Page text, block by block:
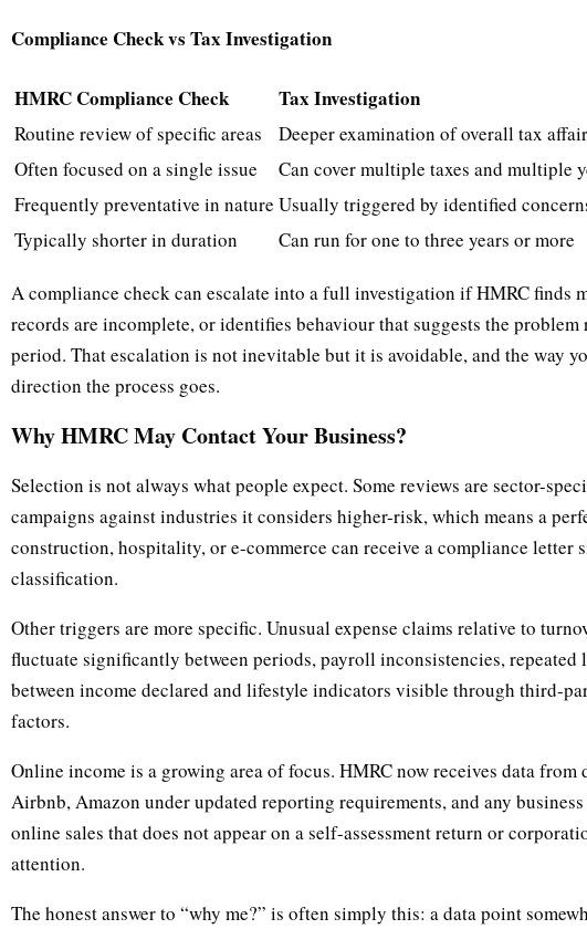
Compliance Check vs Tax Investigation
HMRC Compliance Check Tax Investigation
Routine review of specific areas
Deeper examination of overall tax
Often focused on a single issue
Can cover multiple taxes and multiple
Frequently preventative in nature Usually triggered by identified
Typically shorter in duration
Can run for one to three years or more
A compliance check can escalate into a full investigation if HMRC finds
records are incomplete, or identifies behaviour that suggests the
period. That escalation is not inevitable but it is avoidable, and the way
direction the process goes.
Why HMRC May Contact Your Business?
Selection is not always what people expect. Some reviews are sector-
campaigns against industries it considers higher-risk, which means a
construction, hospitality, or e-commerce can receive a compliance letter
classification.
Other triggers are more specific. Unusual expense claims relative to
fluctuate significantly between periods, payroll inconsistencies, repeated
between income declared and lifestyle indicators visible through third-
factors.
Online income is a growing area of focus. HMRC now receives data
Airbnb, Amazon under updated reporting requirements, and any
online sales that does not appear on a self-assessment return or
attention.
The honest answer to “why me?” is often simply this: a data point